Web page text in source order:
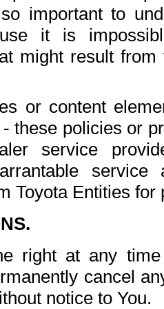
important to
it is
might result
or content
these policies or
service
Toyota Entities
right at any
cancel
notice to You.